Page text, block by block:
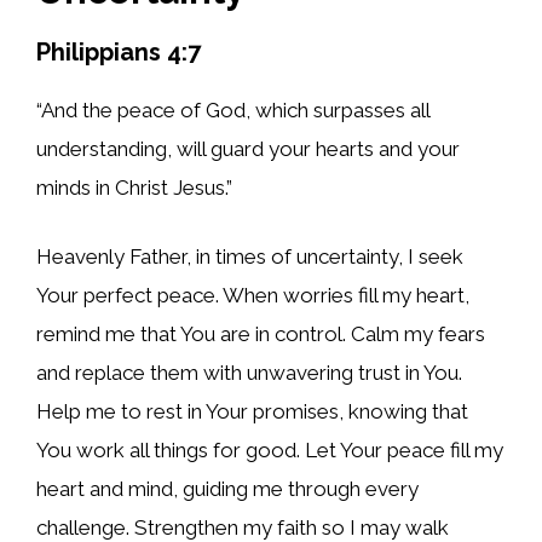
Philippians 4:7
“And the peace of God, which surpasses all
understanding, will guard your hearts and your
minds in Christ Jesus.”
Heavenly Father, in times of uncertainty, I seek
Your perfect peace. When worries fill my heart,
remind me that You are in control. Calm my fears
and replace them with unwavering trust in You.
Help me to rest in Your promises, knowing that
You work all things for good. Let Your peace fill my
heart and mind, guiding me through every
challenge. Strengthen my faith so I may walk